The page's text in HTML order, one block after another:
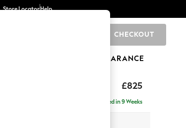
Store LocatorHelp
CHECKOUT
CLEARANCE
£825
Delivered in 9 Weeks